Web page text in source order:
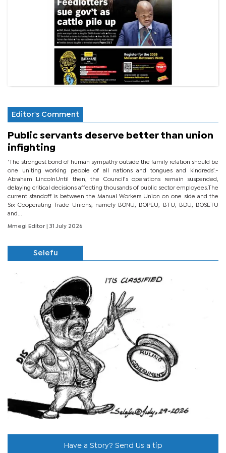
Editor's Comment
Public servants deserve better than union
infighting
‘The strongest bond of human sympathy outside the family relation should be
one uniting working people of all nations and tongues and kindreds’.-
Abraham LincolnUntil then, the Council’s operations remain suspended,
delaying critical decisions affecting thousands of public sector employees.The
current standoff is between the Manual Workers Union on one side and the
Six Cooperating Trade Unions, namely BONU, BOPEU, BTU, BDU, BOSETU
and...
Mmegi Editor | 31 July 2026
Selefu
Have a Story? Send Us a tip